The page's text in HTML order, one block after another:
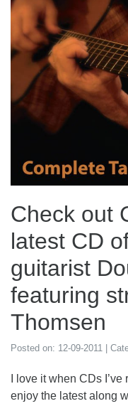
Check out
latest CD
guitarist
featuring
Thomsen
Posted on: 12-09-2011 |
I love it when CDs
enjoy the latest along